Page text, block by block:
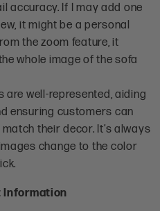
accuracy. If I may add one
it might be a personal
the zoom feature, it
whole image of the sofa
well-represented, aiding
ensuring customers can
their decor. It’s always
change to the color
Information